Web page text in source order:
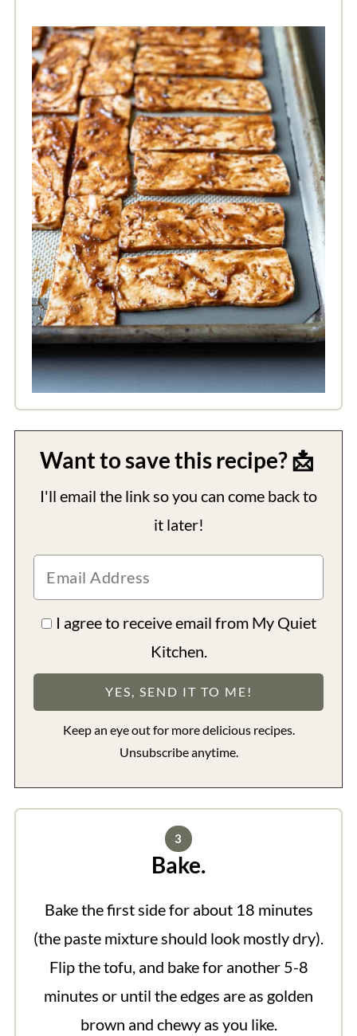
Want to save this recipe? 📩
I'll email the link so you can come back to
it later!
I agree to receive email from My Quiet
Kitchen.
Keep an eye out for more delicious recipes.
Unsubscribe anytime.
Bake.
Bake the first side for about 18 minutes
(the paste mixture should look mostly dry).
Flip the tofu, and bake for another 5-8
minutes or until the edges are as golden
brown and chewy as you like.